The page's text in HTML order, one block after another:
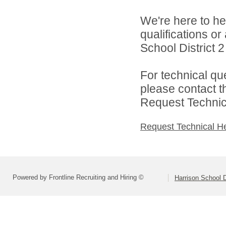
We're here to
qualifications
School District
For technical
please contact
Request
Request Technical
Powered by Frontline Recruiting and Hiring © Harrison School